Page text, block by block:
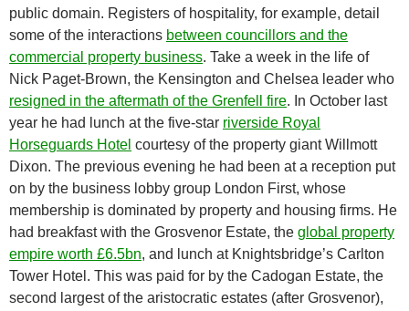
public domain. Registers of hospitality, for example, detail
some of the interactions between councillors and the
commercial property business. Take a week in the life of
Nick Paget-Brown, the Kensington and Chelsea leader who
resigned in the aftermath of the Grenfell fire. In October last
year he had lunch at the five-star riverside Royal
Horseguards Hotel courtesy of the property giant Willmott
Dixon. The previous evening he had been at a reception put
on by the business lobby group London First, whose
membership is dominated by property and housing firms. He
had breakfast with the Grosvenor Estate, the global property
empire worth £6.5bn, and lunch at Knightsbridge’s Carlton
Tower Hotel. This was paid for by the Cadogan Estate, the
second largest of the aristocratic estates (after Grosvenor),